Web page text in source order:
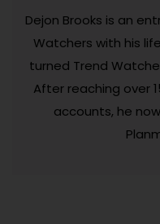
Dejon Brooks is an
Watchers with his
turned Trend
After reaching over
accounts, he